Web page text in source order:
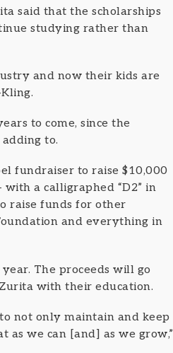
said that the scholarships
studying rather than
and now their kids are
to come, since the
to.
fundraiser to raise $10,000
a calligraphed “D2” in
raise funds for other
and everything in
The proceeds will go
with their education.
not only maintain and keep
we can [and] as we grow,”